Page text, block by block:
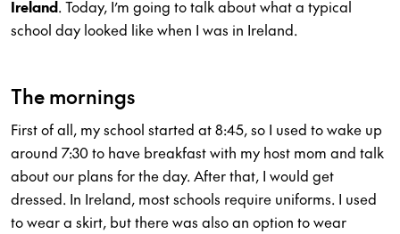
Ireland. Today, I’m going to talk about what a typical
school day looked like when I was in Ireland.
The mornings
First of all, my school started at 8:45, so I used to wake up
around 7:30 to have breakfast with my host mom and talk
about our plans for the day. After that, I would get
dressed. In Ireland, most schools require uniforms. I used
to wear a skirt, but there was also an option to wear